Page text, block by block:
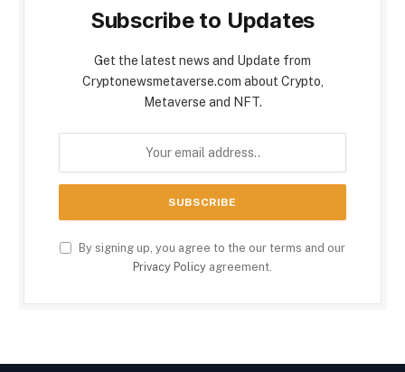
Subscribe to Updates
Get the latest news and Update from
Cryptonewsmetaverse.com about Crypto,
Metaverse and NFT.
By signing up, you agree to the our terms and our
Privacy Policy agreement.